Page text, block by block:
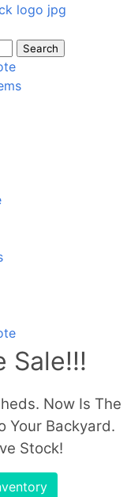
Sale!!!
Now Is The
Your Backyard.
Stock!